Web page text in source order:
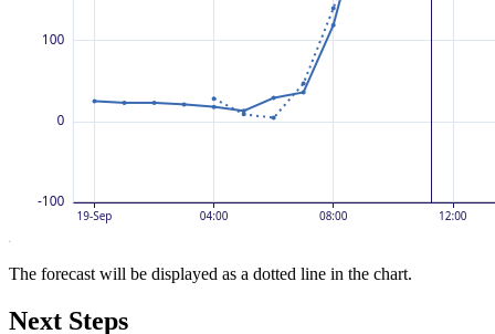
The forecast will be displayed as a dotted line in the chart.
Next Steps